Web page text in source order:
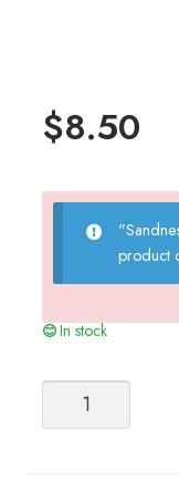
$8.50
product
In stock
HADLEY
SWEATER